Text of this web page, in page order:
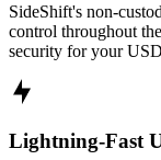
SideShift's non-
control throughout
security for your
Lightning-Fast